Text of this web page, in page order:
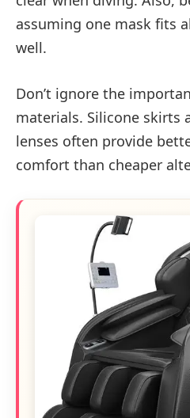
assuming one mask fits
well.
Don’t ignore the
materials. Silicone skirts
lenses often provide
comfort than cheaper